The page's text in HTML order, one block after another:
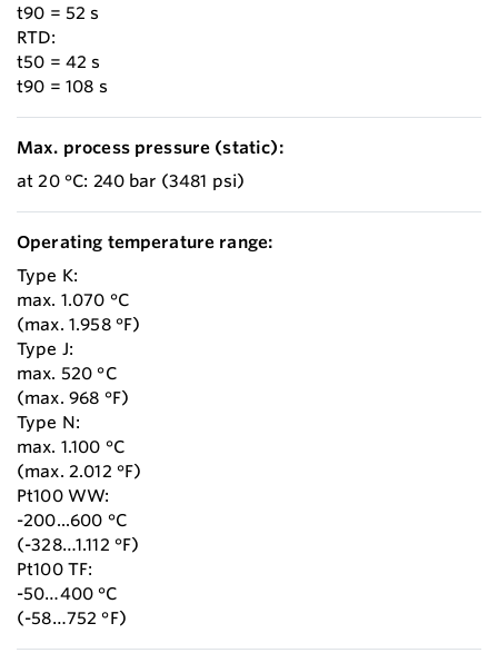
t90 = 52 s
RTD:
t50 = 42 s
t90 = 108 s
Max. process pressure (static):
at 20 °C: 240 bar (3481 psi)
Operating temperature range:
Type K:
max. 1.070 °C
(max. 1.958 °F)
Type J:
max. 520 °C
(max. 968 °F)
Type N:
max. 1.100 °C
(max. 2.012 °F)
Pt100 WW:
-200...600 °C
(-328…1.112 °F)
Pt100 TF:
-50…400 °C
(-58…752 °F)